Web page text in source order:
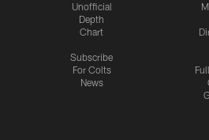
Unofficial
Depth
Chart
Subscribe
For Colts
News